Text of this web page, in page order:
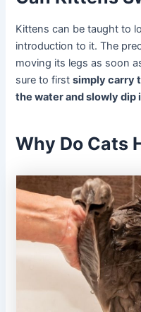
Kittens can be taught to
introduction to it. The
moving its legs as soon
sure to firstsimply carry
the water and slowly dip
Why Do Cats